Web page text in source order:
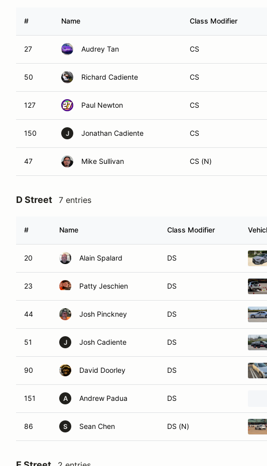
# Name Class Modifier
27 Audrey Tan CS
50 Richard Cadiente CS
127 Paul Newton CS
150 J Jonathan Cadiente CS
47 Mike Sullivan CS (N)
D Street 7 entries
# Name Class Modifier
20 Alain Spalard DS
23 Patty Jeschien DS
44 Josh Pinckney DS
51 J Josh Cadiente DS
90 David Doorley DS
151 A Andrew Padua DS
86 S Sean Chen DS (N)